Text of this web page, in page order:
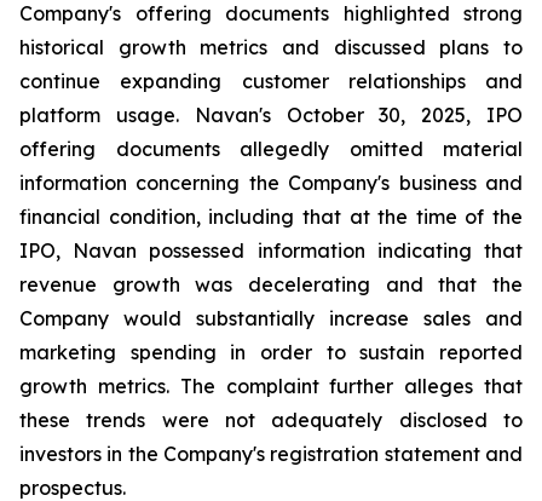
Company's offering documents highlighted strong
historical growth metrics and discussed plans to
continue expanding customer relationships and
platform usage. Navan's October 30, 2025, IPO
offering documents allegedly omitted material
information concerning the Company's business and
financial condition, including that at the time of the
IPO, Navan possessed information indicating that
revenue growth was decelerating and that the
Company would substantially increase sales and
marketing spending in order to sustain reported
growth metrics. The complaint further alleges that
these trends were not adequately disclosed to
investors in the Company's registration statement and
prospectus.